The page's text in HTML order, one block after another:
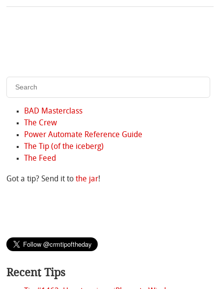
BAD Masterclass
The Crew
Power Automate Reference Guide
The Tip (of the iceberg)
The Feed
Got a tip? Send it tothe jar!
Recent Tips